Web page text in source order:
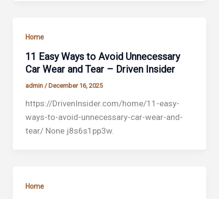
Home
11 Easy Ways to Avoid Unnecessary
Car Wear and Tear – Driven Insider
admin / December 16, 2025
https://DrivenInsider.com/home/11-easy-
ways-to-avoid-unnecessary-car-wear-and-
tear/ None j8s6s1pp3w.
Home